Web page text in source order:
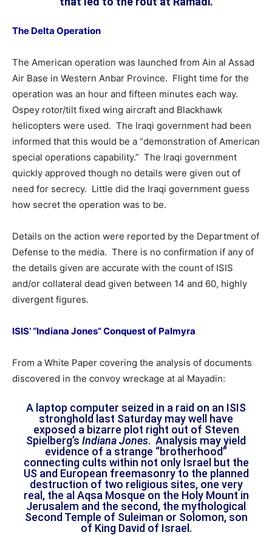
The Delta Operation
The American operation was launched from Ain al Assad
Air Base in Western Anbar Province. Flight time for the
operation was an hour and fifteen minutes each way.
Ospey rotor/tilt fixed wing aircraft and Blackhawk
helicopters were used. The Iraqi government had been
informed that this would be a “demonstration of American
special operations capability.” The Iraqi government
quickly approved though no details were given out of
need for secrecy. Little did the Iraqi government guess
how secret the operation was to be.
Details on the action were reported by the Department of
Defense to the media. There is no confirmation if any of
the details given are accurate with the count of ISIS
and/or collateral dead given between 14 and 60, highly
divergent figures.
ISIS’ “Indiana Jones” Conquest of Palmyra
From a White Paper covering the analysis of documents
discovered in the convoy wreckage at al Mayadin:
A laptop computer seized in a raid on an ISIS
stronghold last Saturday may well have
exposed a bizarre plot right out of Steven
Spielberg’s Indiana Jones. Analysis may yield
evidence of a strange “brotherhood”
connecting cults within not only Israel but the
US and European freemasonry to the planned
destruction of two religious sites, one very
real, the al Aqsa Mosque on the Holy Mount in
Jerusalem and the second, the mythological
Second Temple of Suleiman or Solomon, son
of King David of Israel.